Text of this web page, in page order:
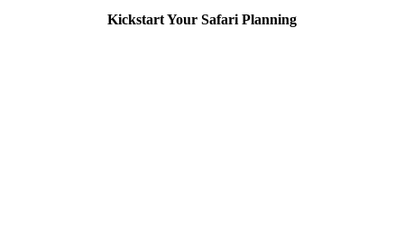
Kickstart Your Safari Planning